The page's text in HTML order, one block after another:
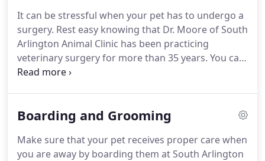
blood panel.
It can be stressful when your pet has to undergo a
surgery. Rest easy knowing that Dr. Moore of South
Arlington Animal Clinic has been practicing
veterinary surgery for more than 35 years. You can
trust him and his staff to monitor your pet closely
appointment.
Boarding and Grooming
Make sure that your pet receives proper care when
you are away by boarding them at South Arlington